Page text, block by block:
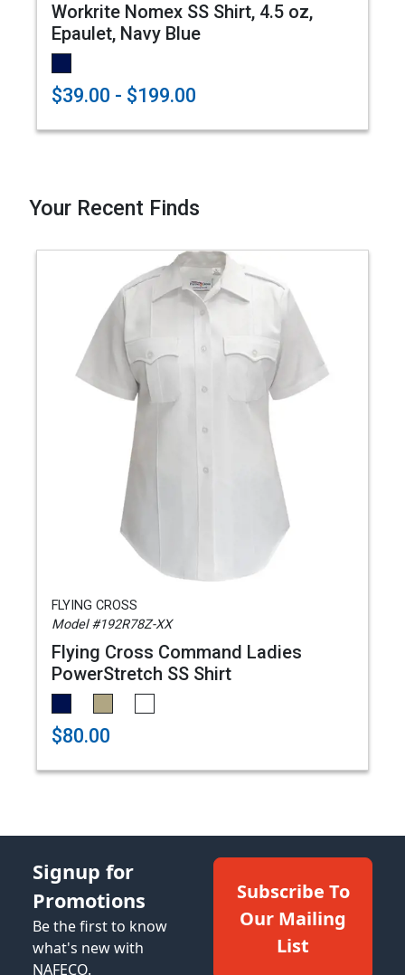
Workrite Nomex SS Shirt, 4.5 oz,
Epaulet, Navy Blue
$39.00 - $199.00
Your Recent Finds
FLYING CROSS
Model #192R78Z-XX
Flying Cross Command Ladies
PowerStretch SS Shirt
$80.00
Signup for
Promotions
Be the first to know
what's new with
NAFECO.
Subscribe To
Our Mailing
List